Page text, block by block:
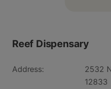
Reef Dispensary
Address:
2532
12833